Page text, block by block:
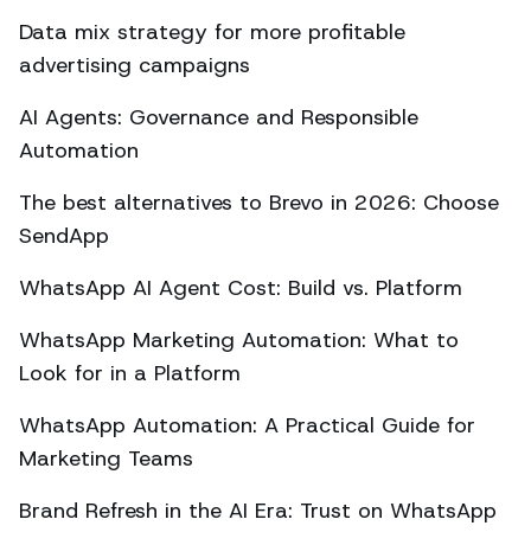
Data mix strategy for more profitable
advertising campaigns
AI Agents: Governance and Responsible
Automation
The best alternatives to Brevo in 2026: Choose
SendApp
WhatsApp AI Agent Cost: Build vs. Platform
WhatsApp Marketing Automation: What to
Look for in a Platform
WhatsApp Automation: A Practical Guide for
Marketing Teams
Brand Refresh in the AI Era: Trust on WhatsApp